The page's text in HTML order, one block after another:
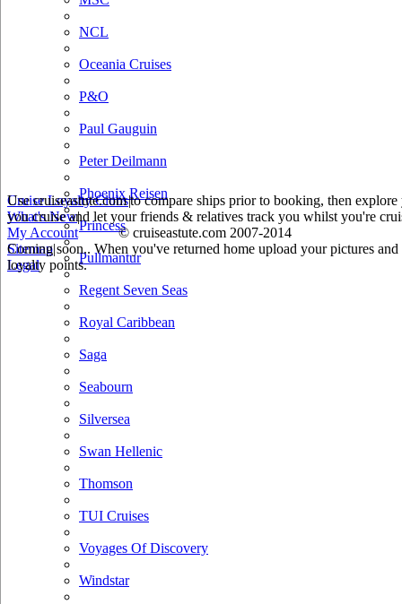
NCL
Oceania Cruises
P&O
Paul Gauguin
Peter Deilmann
Phoenix Reisen
Princess
Pullmantur
Regent Seven Seas
Royal Caribbean
Saga
Seabourn
Silversea
Swan Hellenic
Thomson
TUI Cruises
Voyages Of Discovery
Windstar
Use cruiseastute.com to compare ships prior to booking, then
you cruise and let your friends & relatives track you whilst you're
Coming soon.. When you've returned home upload your pictures
loyalty points.
Cruise Loyalty Clubs|
What's New|
My Account
© cruiseastute.com 2007-2014
Sitemap|
Legal